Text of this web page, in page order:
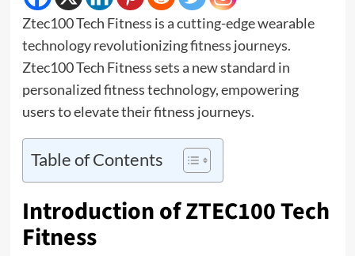
Ztec100 Tech Fitness is a cutting-edge wearable
technology revolutionizing fitness journeys.
Ztec100 Tech Fitness sets a new standard in
personalized fitness technology, empowering
users to elevate their fitness journeys.
Table of Contents
Introduction of ZTEC100 Tech
Fitness